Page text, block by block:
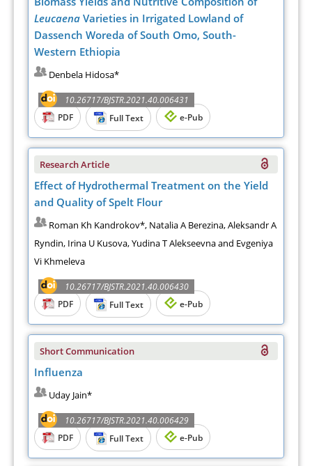
Leucaena Varieties in Irrigated Lowland of
Dassench Woreda of South Omo, South-
Western Ethiopia
Denbela Hidosa*
10.26717/BJSTR.2021.40.006431
PDF
Full Text e-Pub
Research Article
Effect of Hydrothermal Treatment on the Yield
and Quality of Spelt Flour
Roman Kh Kandrokov*, Natalia A Berezina, Aleksandr A
Ryndin, Irina U Kusova, Yudina T Alekseevna and Evgeniya
Vi Khmeleva
10.26717/BJSTR.2021.40.006430
PDF
Full Text e-Pub
Short Communication
Influenza
Uday Jain*
10.26717/BJSTR.2021.40.006429
PDF
Full Text e-Pub